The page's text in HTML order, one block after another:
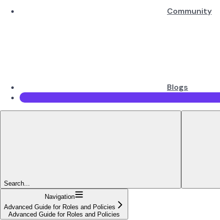
Community
Blogs
Search...
Navigation
Advanced Guide for Roles and Policies
Advanced Guide for Roles and Policies